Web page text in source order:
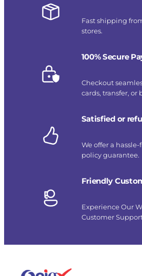
Fast shipping
stores.
100% Secure
Checkout
cards, transfer, or
Satisfied or
We offer a
policy guarantee.
Friendly
Experience Our
Customer